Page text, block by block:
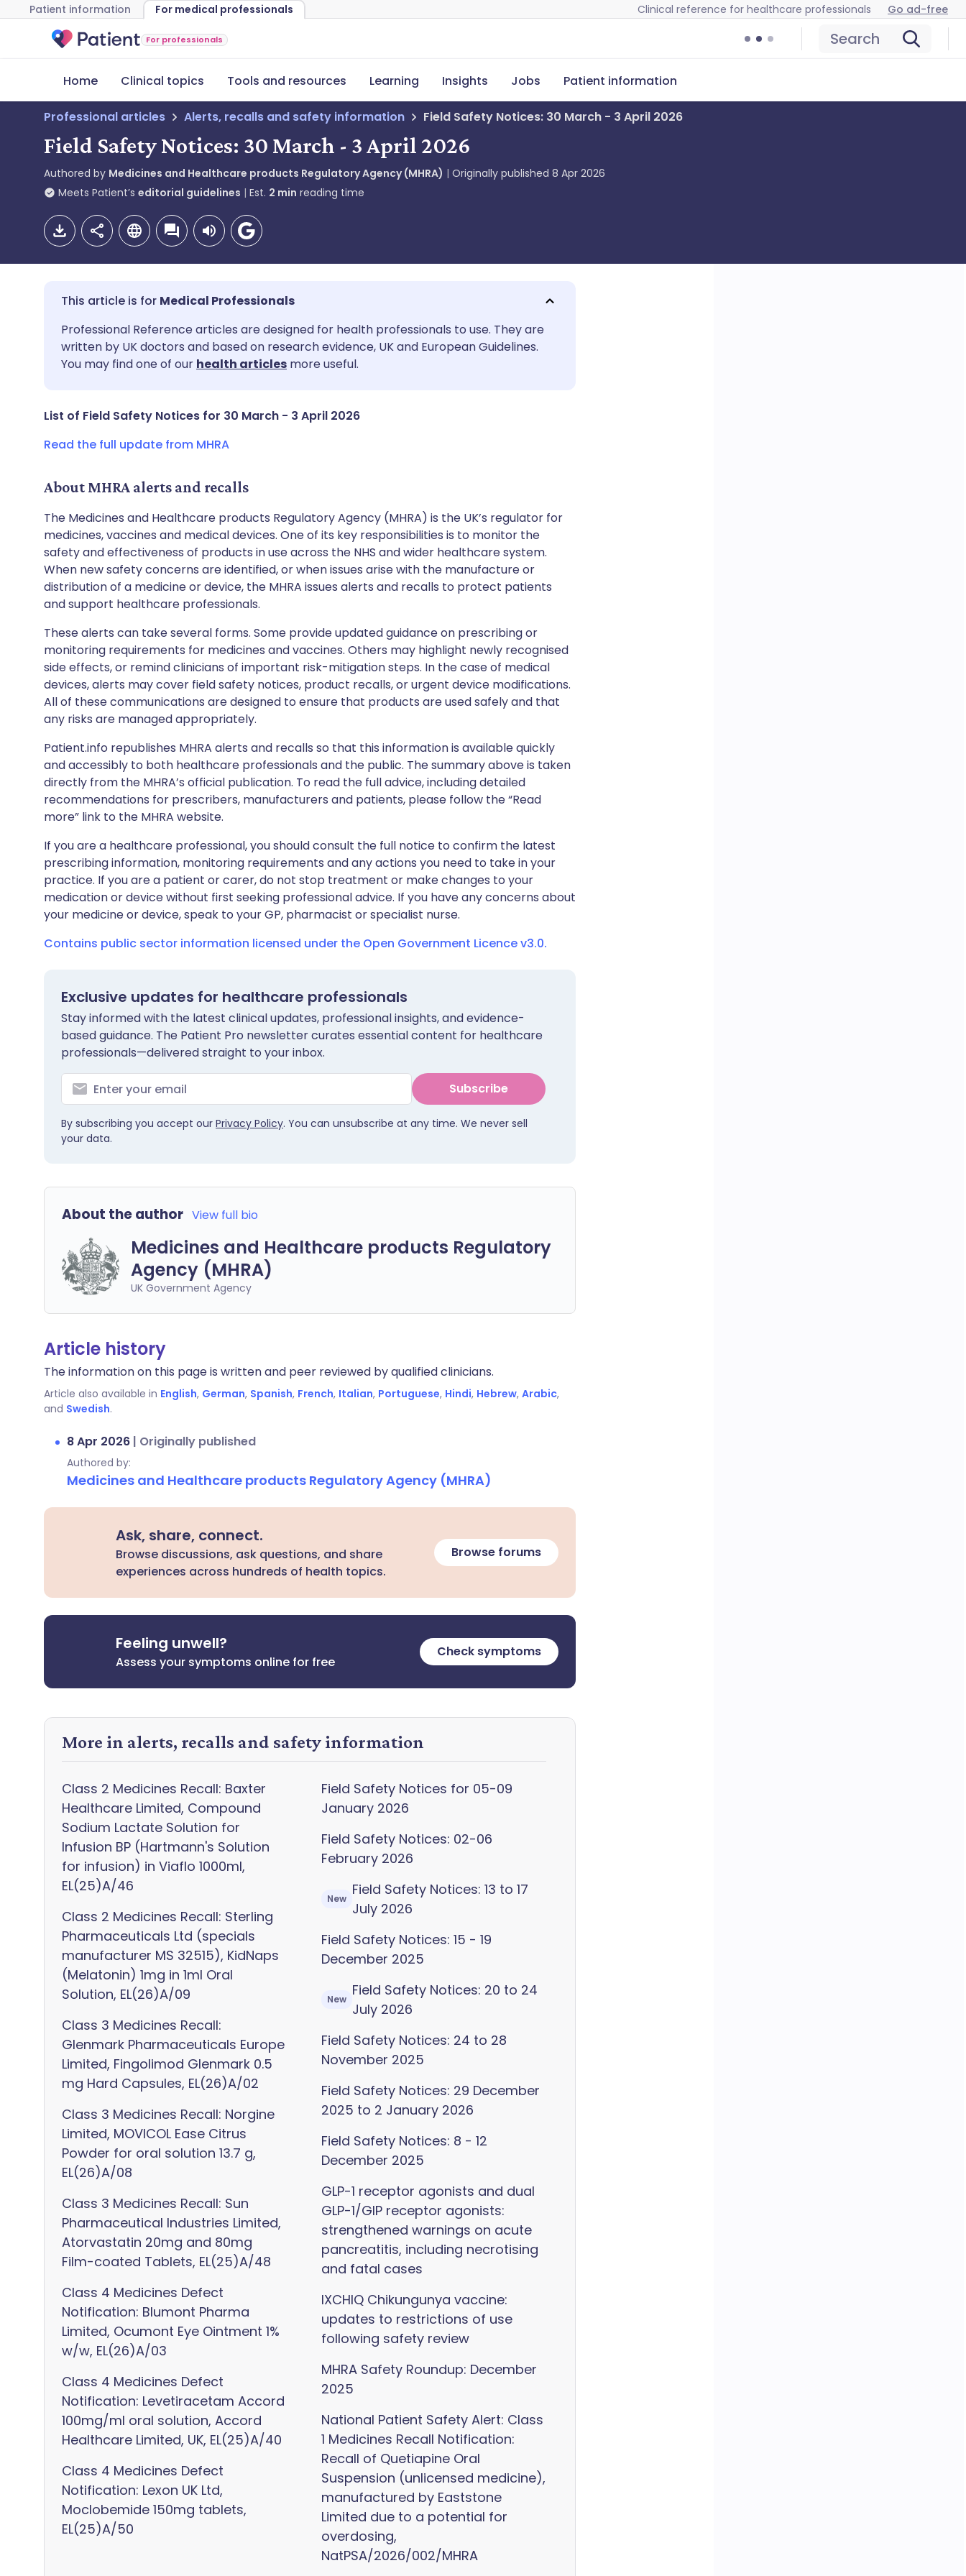
Patient information For medical professionals Clinical reference for healthcare professionals Go ad-free
For professionals Search
Home Clinical topics Tools and resources Learning Insights Jobs Patient information
Professional articles Alerts, recalls and safety information Field Safety Notices: 30 March - 3 April 2026
Field Safety Notices: 30 March - 3 April 2026
Authored by Medicines and Healthcare products Regulatory Agency (MHRA) Originally published 8 Apr 2026
Meets Patient’s editorial guidelines Est. 2 min reading time
Share via email
Share via Facebook
Share via LinkedIn
Share via X
Share via WhatsApp
Copy link
🇬🇧 English 🇩🇪 Deutsch
🇪🇸 Español 🇫🇷 Français
🇮🇹 Italiano 🇵🇹 Português
🇮🇳 हिन्दी
🇸🇦 عربي
Medical Professionals
Professional Reference articles are designed for health professionals to use. They are
written by UK doctors and based on research evidence, UK and European Guidelines.
You may find one of our health articles more useful.
List of Field Safety Notices for 30 March - 3 April 2026
Read the full update from MHRA
About MHRA alerts and recalls
The Medicines and Healthcare products Regulatory Agency (MHRA) is the UK’s regulator for
medicines, vaccines and medical devices. One of its key responsibilities is to monitor the
safety and effectiveness of products in use across the NHS and wider healthcare system.
When new safety concerns are identified, or when issues arise with the manufacture or
distribution of a medicine or device, the MHRA issues alerts and recalls to protect patients
and support healthcare professionals.
These alerts can take several forms. Some provide updated guidance on prescribing or
monitoring requirements for medicines and vaccines. Others may highlight newly recognised
side effects, or remind clinicians of important risk-mitigation steps. In the case of medical
devices, alerts may cover field safety notices, product recalls, or urgent device modifications.
All of these communications are designed to ensure that products are used safely and that
any risks are managed appropriately.
Patient.info republishes MHRA alerts and recalls so that this information is available quickly
and accessibly to both healthcare professionals and the public. The summary above is taken
directly from the MHRA’s official publication. To read the full advice, including detailed
recommendations for prescribers, manufacturers and patients, please follow the “Read
more” link to the MHRA website.
If you are a healthcare professional, you should consult the full notice to confirm the latest
prescribing information, monitoring requirements and any actions you need to take in your
practice. If you are a patient or carer, do not stop treatment or make changes to your
medication or device without first seeking professional advice. If you have any concerns about
your medicine or device, speak to your GP, pharmacist or specialist nurse.
Contains public sector information licensed under the Open Government Licence v3.0.
Exclusive updates for healthcare professionals
Stay informed with the latest clinical updates, professional insights, and evidence-
based guidance. The Patient Pro newsletter curates essential content for healthcare
professionals—delivered straight to your inbox.
Subscribe
By subscribing you accept our Privacy Policy. You can unsubscribe at any time. We never sell
your data.
About the author View full bio
Medicines and Healthcare products Regulatory
Agency (MHRA)
UK Government Agency
Article history
The information on this page is written and peer reviewed by qualified clinicians.
Article also available in English, German, Spanish, French, Italian, Portuguese, Hindi, Hebrew, Arabic,
and Swedish.
8 Apr 2026 | Originally published
Authored by:
Medicines and Healthcare products Regulatory Agency (MHRA)
Ask, share, connect.
Browse discussions, ask questions, and share
experiences across hundreds of health topics.
Browse forums
Feeling unwell?
Assess your symptoms online for free
Check symptoms
More in alerts, recalls and safety information
Class 2 Medicines Recall: Baxter
Healthcare Limited, Compound
Sodium Lactate Solution for
Infusion BP (Hartmann's Solution
for infusion) in Viaflo 1000ml,
EL(25)A/46
Class 2 Medicines Recall: Sterling
Pharmaceuticals Ltd (specials
manufacturer MS 32515), KidNaps
(Melatonin) 1mg in 1ml Oral
Solution, EL(26)A/09
Class 3 Medicines Recall:
Glenmark Pharmaceuticals Europe
Limited, Fingolimod Glenmark 0.5
mg Hard Capsules, EL(26)A/02
Class 3 Medicines Recall: Norgine
Limited, MOVICOL Ease Citrus
Powder for oral solution 13.7 g,
EL(26)A/08
Class 3 Medicines Recall: Sun
Pharmaceutical Industries Limited,
Atorvastatin 20mg and 80mg
Film-coated Tablets, EL(25)A/48
Class 4 Medicines Defect
Notification: Blumont Pharma
Limited, Ocumont Eye Ointment 1%
w/w, EL(26)A/03
Class 4 Medicines Defect
Notification: Levetiracetam Accord
100mg/ml oral solution, Accord
Healthcare Limited, UK, EL(25)A/40
Class 4 Medicines Defect
Notification: Lexon UK Ltd,
Moclobemide 150mg tablets,
EL(25)A/50
Field Safety Notices for 05-09
January 2026
Field Safety Notices: 02-06
February 2026
New
Field Safety Notices: 13 to 17
July 2026
Field Safety Notices: 15 - 19
December 2025
New
Field Safety Notices: 20 to 24
July 2026
Field Safety Notices: 24 to 28
November 2025
Field Safety Notices: 29 December
2025 to 2 January 2026
Field Safety Notices: 8 - 12
December 2025
GLP-1 receptor agonists and dual
GLP-1/GIP receptor agonists:
strengthened warnings on acute
pancreatitis, including necrotising
and fatal cases
IXCHIQ Chikungunya vaccine:
updates to restrictions of use
following safety review
MHRA Safety Roundup: December
2025
National Patient Safety Alert: Class
1 Medicines Recall Notification:
Recall of Quetiapine Oral
Suspension (unlicensed medicine),
manufactured by Eaststone
Limited due to a potential for
overdosing,
NatPSA/2026/002/MHRA